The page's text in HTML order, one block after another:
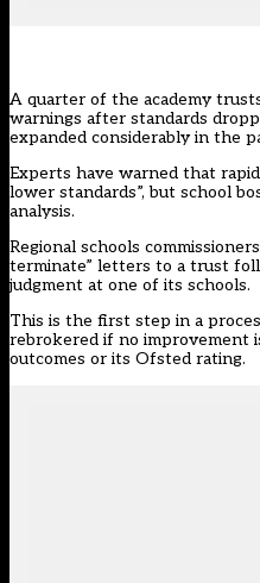
A quarter of the academy
warnings after standards
expanded considerably in the
Experts have warned that
lower standards”, but school
analysis.
Regional schools
terminate” letters to a trust
judgment at one of its schools.
This is the first step in a
rebrokered if no improvement
outcomes or its Ofsted rating.